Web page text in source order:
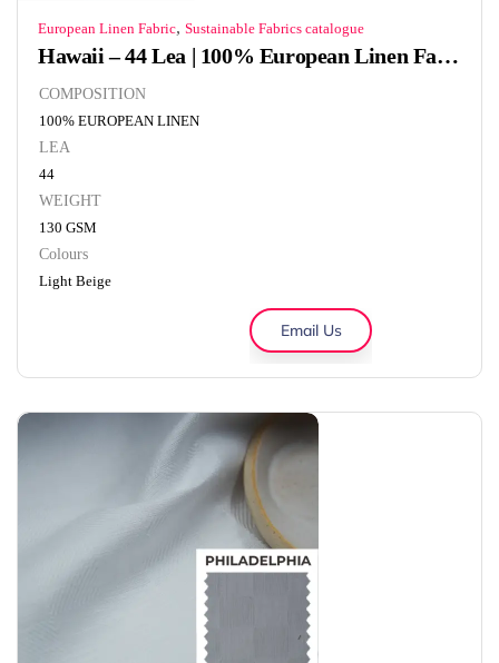
European Linen Fabric, Sustainable Fabrics catalogue
Hawaii – 44 Lea | 100% European Linen Fabric | 130 GSM
COMPOSITION
100% EUROPEAN LINEN
LEA
44
WEIGHT
130 GSM
Colours
Light Beige
Email Us